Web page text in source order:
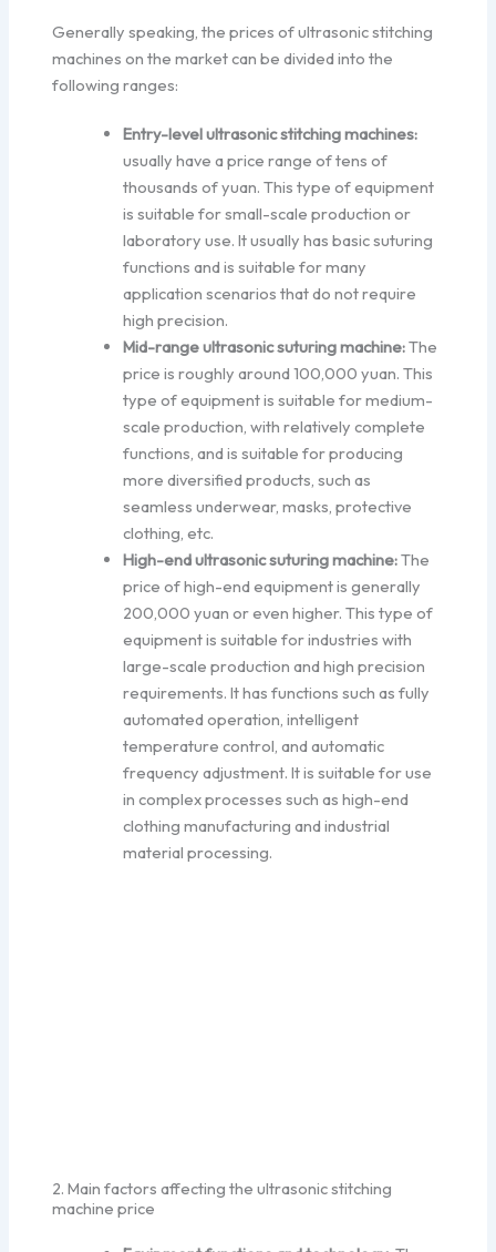
Generally speaking, the prices of ultrasonic stitching
machines on the market can be divided into the
following ranges:
Entry-level ultrasonic stitching machines:
usually have a price range of tens of
thousands of yuan. This type of equipment
is suitable for small-scale production or
laboratory use. It usually has basic suturing
functions and is suitable for many
application scenarios that do not require
high precision.
Mid-range ultrasonic suturing machine:The
price is roughly around 100,000 yuan. This
type of equipment is suitable for medium-
scale production, with relatively complete
functions, and is suitable for producing
more diversified products, such as
seamless underwear, masks, protective
clothing, etc.
High-end ultrasonic suturing machine:The
price of high-end equipment is generally
200,000 yuan or even higher. This type of
equipment is suitable for industries with
large-scale production and high precision
requirements. It has functions such as fully
automated operation, intelligent
temperature control, and automatic
frequency adjustment. It is suitable for use
in complex processes such as high-end
clothing manufacturing and industrial
material processing.
2. Main factors affecting the ultrasonic stitching
machine price